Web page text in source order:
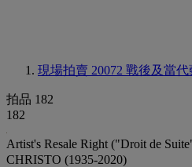
現場拍賣 20072 戰後及當代
拍品 182
182
Artist's Resale Right ("Droit de
CHRISTO (1935-2020)